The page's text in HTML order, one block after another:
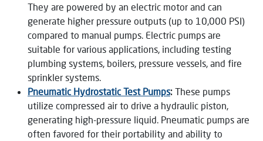
They are powered by an electric motor and can
generate higher pressure outputs (up to 10,000 PSI)
compared to manual pumps. Electric pumps are
suitable for various applications, including testing
plumbing systems, boilers, pressure vessels, and fire
sprinkler systems.
Pneumatic Hydrostatic Test Pumps: These pumps
utilize compressed air to drive a hydraulic piston,
generating high-pressure liquid. Pneumatic pumps are
often favored for their portability and ability to